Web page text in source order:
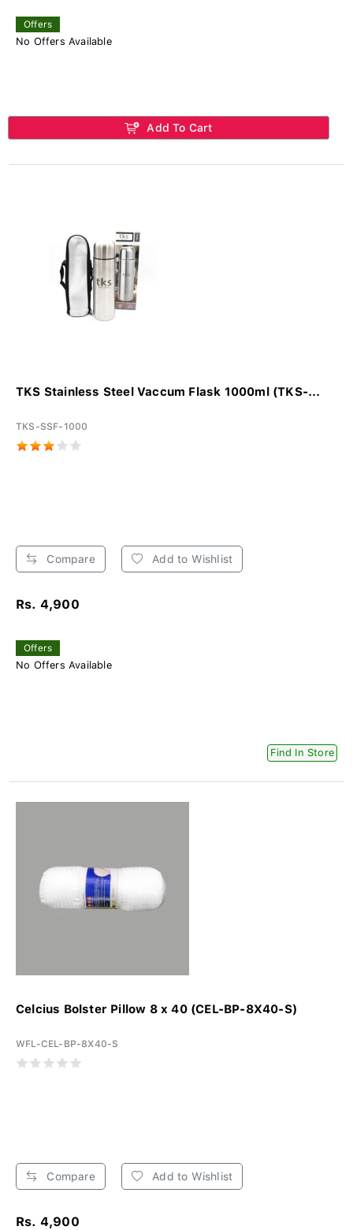
Offers
No Offers Available
Add To Cart
TKS Stainless Steel Vaccum Flask 1000ml (TKS-...
TKS-SSF-1000
Compare Add to Wishlist
Rs. 4,900
Offers
No Offers Available
Find In Store
Celcius Bolster Pillow 8 x 40 (CEL-BP-8X40-S)
WFL-CEL-BP-8X40-S
Compare Add to Wishlist
Rs. 4,900